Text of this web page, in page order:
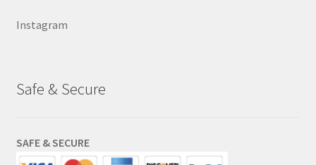
Instagram
Safe & Secure
SAFE & SECURE